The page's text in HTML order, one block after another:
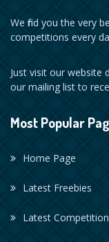
We find you the very
competitions every
Just visit our website
our mailing list to
Most Popular
Home Page
Latest Freebies
Latest